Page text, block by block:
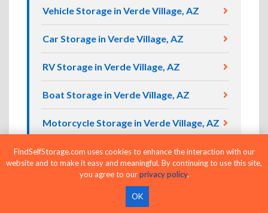
Vehicle Storage in Verde Village, AZ
Car Storage in Verde Village, AZ
RV Storage in Verde Village, AZ
Boat Storage in Verde Village, AZ
Motorcycle Storage in Verde Village, AZ
Compare Self Storage Units in Verde
FindSelfStorage.com uses cookies to enhance the interaction with our
website and to make it easy and meaningful. By continuing to use this site,
you agree to ourprivacy policy.
OK